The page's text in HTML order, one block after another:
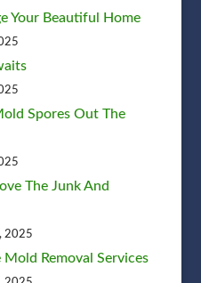
Your Beautiful Home
Spores Out The
The Junk And
2025
Removal Services